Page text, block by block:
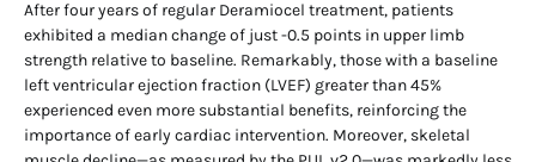
After four years of regular Deramiocel treatment, patients
exhibited a median change of just -0.5 points in upper limb
strength relative to baseline. Remarkably, those with a baseline
left ventricular ejection fraction (LVEF) greater than 45%
experienced even more substantial benefits, reinforcing the
importance of early cardiac intervention. Moreover, skeletal